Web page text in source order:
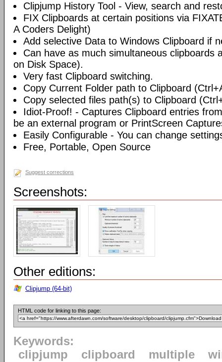
Clipjump History Tool - View, search and
FIX Clipboards at certain positions via
A Coders Delight)
Add selective Data to Windows Clipboard if
Can have as much simultaneous clipboards
on Disk Space).
Very fast Clipboard switching.
Copy Current Folder path to Clipboard
Copy selected files path(s) to Clipboard
Idiot-Proof! - Captures Clipboard entries
be an external program or PrintScreen
Easily Configurable - You can change
Free, Portable, Open Source
Suggest corrections
Screenshots:
Other editions:
Clipjump (64-bit)
HTML code for linking to this page:
Keywords:
clipjump
clipboard multiple